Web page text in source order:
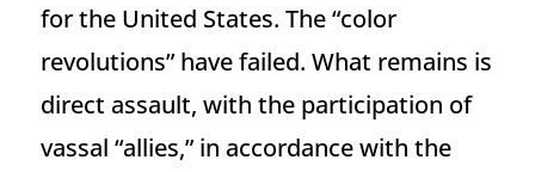
for the United States. The “color
revolutions” have failed. What remains is
direct assault, with the participation of
vassal “allies,” in accordance with the